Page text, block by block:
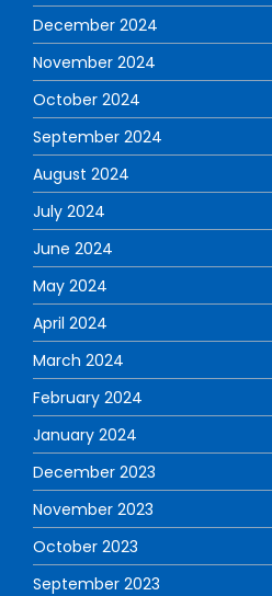
December 2024
November 2024
October 2024
September 2024
August 2024
July 2024
June 2024
May 2024
April 2024
March 2024
February 2024
January 2024
December 2023
November 2023
October 2023
September 2023